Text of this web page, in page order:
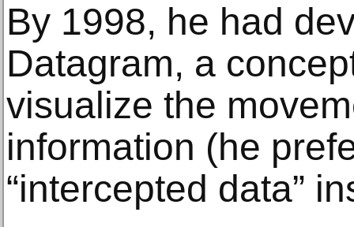
By 1998, he had
Datagram, a
visualize the
information (he
“intercepted data”